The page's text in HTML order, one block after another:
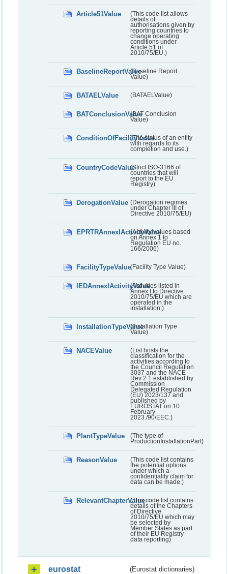
Article51Value
(This code list allows
details of
authorisations given by
reporting countries to
change operating
conditions under
Article 51 of
2010/75/EU.)
BaselineReportValue(Baseline Report
Value)
BATAELValue (BATAELValue)
BATConclusionValue(BAT Conclusion
Value)
ConditionOfFacilityValue(The status of an entity
with regards to its
completion and use.)
CountryCodeValue(Strict ISO-3166 of
countries that will
report to the EU
Registry)
DerogationValue (Derogation regimes
under Chapter III of
Directive 2010/75/EU)
EPRTRAnnexIActivityValue
(Activity values based
on Annex 1 to
Regulation EU no.
166/2006)
FacilityTypeValue(Facility Type Value)
IEDAnnexIActivityValue(Activities listed in
Annex I to Directive
2010/75/EU which are
operated in the
installation.)
InstallationTypeValue(Installation Type
Value)
NACEValue
(List hosts the
classification for the
activities according to
the Council Regulation
3037 and the NACE
Rev 2.1 established by
Commission
Delegated Regulation
(EU) 2023/137 and
published by
EUROSTAT on 10
February
2023./90/EEC.)
PlantTypeValue
(The type of
ProductionInstallationPart)
ReasonValue
(This code list contains
the potential options
under which a
confidentiality claim for
data can be made.)
RelevantChapterValue(This code list contains
details of the Chapters
of Directive
2010/75/EU which may
be selected by
Member States as part
of their EU Registry
data reporting)
eurostat (Eurostat dictionaries)